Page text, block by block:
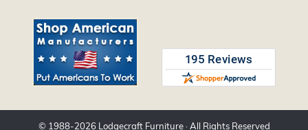
© 1988-2026 Lodgecraft Furniture· All Rights Reserved